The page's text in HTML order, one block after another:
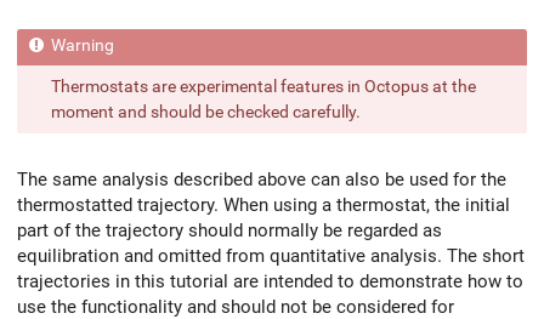
Thermostats are experimental features in Octopus at the
moment and should be checked carefully.
The same analysis described above can also be used for the
thermostatted trajectory. When using a thermostat, the initial
part of the trajectory should normally be regarded as
equilibration and omitted from quantitative analysis. The short
trajectories in this tutorial are intended to demonstrate how to
use the functionality and should not be considered for